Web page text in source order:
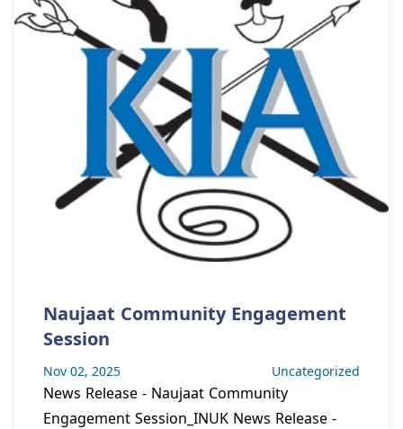
Naujaat Community Engagement
Session
Nov 02, 2025 Uncategorized
News Release - Naujaat Community
Engagement Session_INUK News Release -